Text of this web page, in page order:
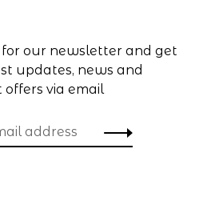
for our newsletter and get
updates, news and
via email